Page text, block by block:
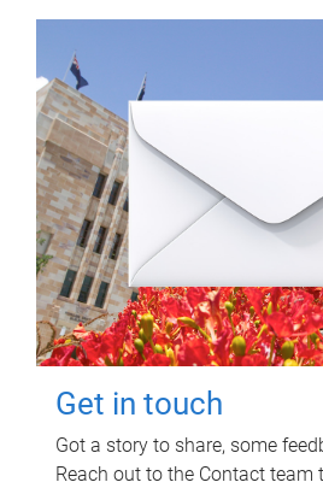
Get in touch
Got a story to share, some
Reach out to the Contact team